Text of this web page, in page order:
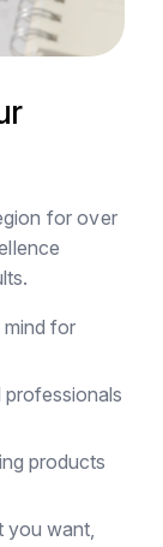
for over
for
professionals
products
you want,